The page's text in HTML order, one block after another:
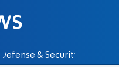
Defense & Security